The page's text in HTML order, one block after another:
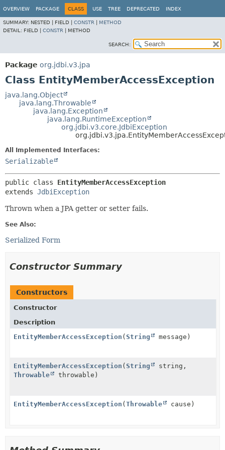
OVERVIEW PACKAGE CLASS USE TREE DEPRECATED INDEX
SUMMARY: NESTED | FIELD | CONSTR
METHOD
DETAIL: FIELD | CONSTR METHOD
SEARCH:
Package org.jdbi.v3.jpa
Class EntityMemberAccessException
java.lang.Object
java.lang.Throwable
java.lang.Exception
java.lang.RuntimeException
org.jdbi.v3.core.JdbiException
All Implemented Interfaces:
Serializable
public class EntityMemberAccessException
extends JdbiException
Thrown when a JPA getter or setter fails.
See Also:
Serialized Form
Constructor Summary
Constructors
Constructor
Description
EntityMemberAccessException ( String message)
EntityMemberAccessException ( String
string,
Throwable
throwable)
EntityMemberAccessException ( Throwable cause)